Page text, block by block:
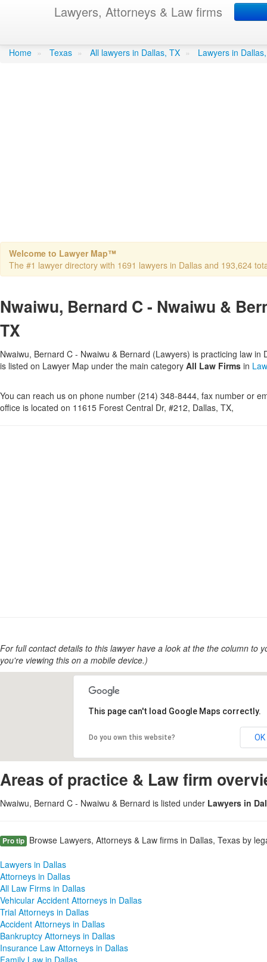
Lawyers, Attorneys & Law firms
Nwaiwu, Bernard C -
Home » Texas » All lawyers in Dallas, TX » Lawyers in
Welcome to Lawyer Map™
The #1 lawyer directory with 1691 lawyers in Dallas and 193,624
Nwaiwu, Bernard C - Nwaiwu &
TX
Nwaiwu, Bernard C - Nwaiwu & Bernard (Lawyers) is practicing law in
is listed on Lawyer Map under the main category All Law Firms in
You can reach us on phone number (214) 348-8444, fax number or
office is located on 11615 Forest Central Dr, #212, Dallas, TX,
For full contact details to this lawyer have a look at the the column to
you're viewing this on a mobile device.)
This page can't load Google Maps correctly.
Do you own this website? OK
Areas of practice & Law firm
Nwaiwu, Bernard C - Nwaiwu & Bernard is listed under Lawyers in
Pro tip Browse Lawyers, Attorneys & Law firms in Dallas, Texas by
Lawyers in Dallas
Attorneys in Dallas
All Law Firms in Dallas
Vehicular Accident Attorneys in Dallas
Trial Attorneys in Dallas
Accident Attorneys in Dallas
Bankruptcy Attorneys in Dallas
Insurance Law Attorneys in Dallas
Family Law in Dallas